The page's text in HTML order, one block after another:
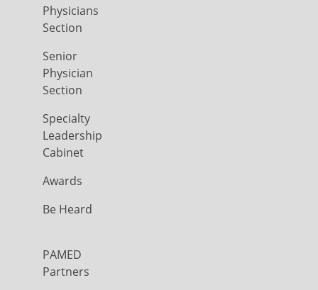
Physicians
Section
Senior
Physician
Section
Specialty
Leadership
Cabinet
Awards
Be Heard
PAMED
Partners